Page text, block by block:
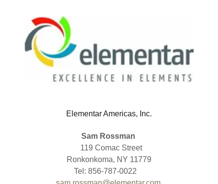
Elementar Americas, Inc.
Sam Rossman
119 Comac Street
Ronkonkoma, NY 11779
Tel: 856-787-0022